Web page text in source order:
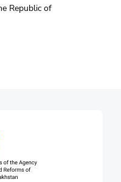
Republic of